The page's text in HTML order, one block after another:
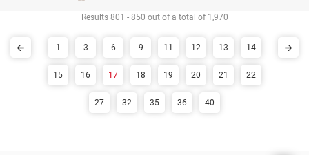
Results 801 - 850 out of a total of 1,970
1 3 6 9 11 12 13 14
15 16 17 18 19 20 21 22
27 32 35 36 40